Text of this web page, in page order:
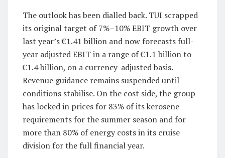
The outlook has been dialled back. TUI scrapped
its original target of 7%–10% EBIT growth over
last year’s €1.41 billion and now forecasts full-
year adjusted EBIT in a range of €1.1 billion to
€1.4 billion, on a currency-adjusted basis.
Revenue guidance remains suspended until
conditions stabilise. On the cost side, the group
has locked in prices for 83% of its kerosene
requirements for the summer season and for
more than 80% of energy costs in its cruise
division for the full financial year.